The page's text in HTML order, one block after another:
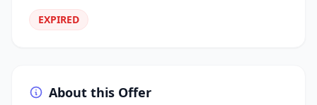
EXPIRED
About this Offer